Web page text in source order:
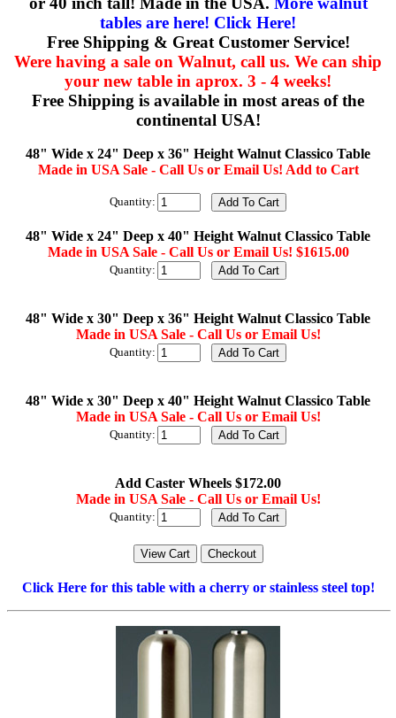
tables are here! Click Here!
Free Shipping & Great Customer Service!
Were having a sale on Walnut, call us. We can ship
your new table in aprox. 3 - 4 weeks!
Free Shipping is available in most areas of the
continental USA!
48" Wide x 24" Deep x 36" Height Walnut Classico Table
Made in USA Sale - Call Us or Email Us! Add to Cart
Quantity:
48" Wide x 24" Deep x 40" Height Walnut Classico Table
Made in USA Sale - Call Us or Email Us! $1615.00
Quantity:
48" Wide x 30" Deep x 36" Height Walnut Classico Table
Made in USA Sale - Call Us or Email Us!
Quantity:
48" Wide x 30" Deep x 40" Height Walnut Classico Table
Made in USA Sale - Call Us or Email Us!
Quantity:
Add Caster Wheels $172.00
Made in USA Sale - Call Us or Email Us!
Quantity:
Click Here for this table with a cherry or stainless steel top!